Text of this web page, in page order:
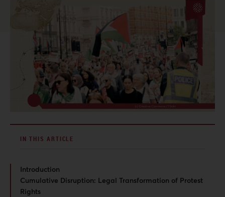
IN THIS ARTICLE
Introduction
Cumulative Disruption: Legal Transformation of Protest
Rights